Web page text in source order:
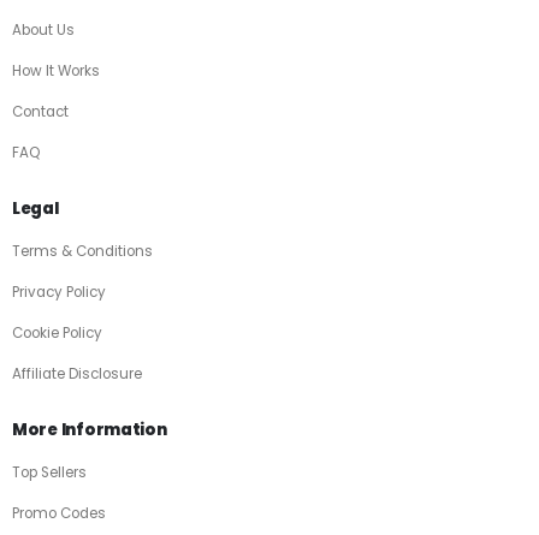
About Us
How It Works
Contact
FAQ
Legal
Terms & Conditions
Privacy Policy
Cookie Policy
Affiliate Disclosure
More Information
Top Sellers
Promo Codes